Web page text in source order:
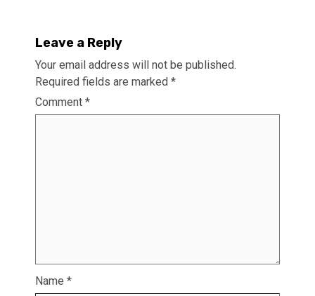
Leave a Reply
Your email address will not be published.
Required fields are marked *
Comment *
Name *